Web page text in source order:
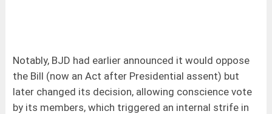
Notably, BJD had earlier announced it would oppose
the Bill (now an Act after Presidential assent) but
later changed its decision, allowing conscience vote
by its members, which triggered an internal strife in